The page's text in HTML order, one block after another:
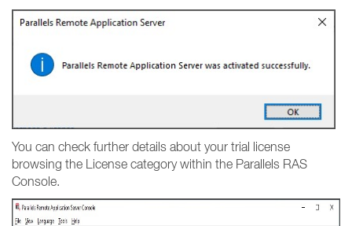
You can check further details about your trial license
browsing the License category within the Parallels RAS
Console.